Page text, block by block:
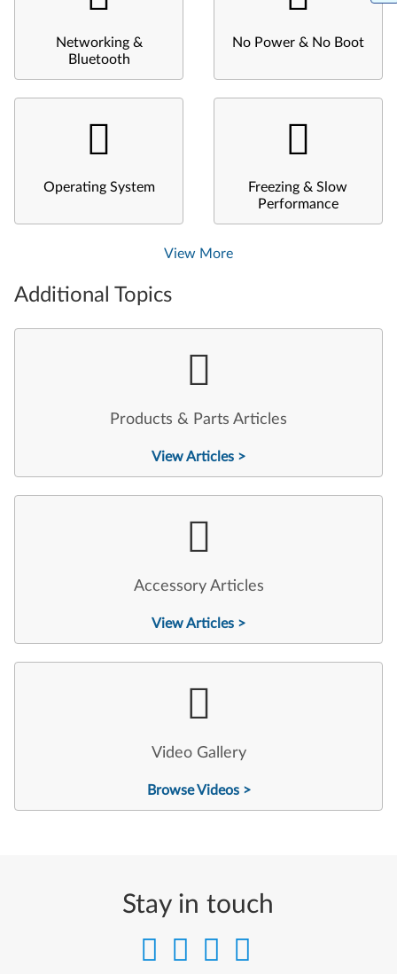
Networking &
Bluetooth
No Power & No Boot
Operating System
Freezing & Slow
Performance
View More
Additional Topics
Products & Parts Articles
View Articles >
Accessory Articles
View Articles >
Video Gallery
Browse Videos >
Stay in touch